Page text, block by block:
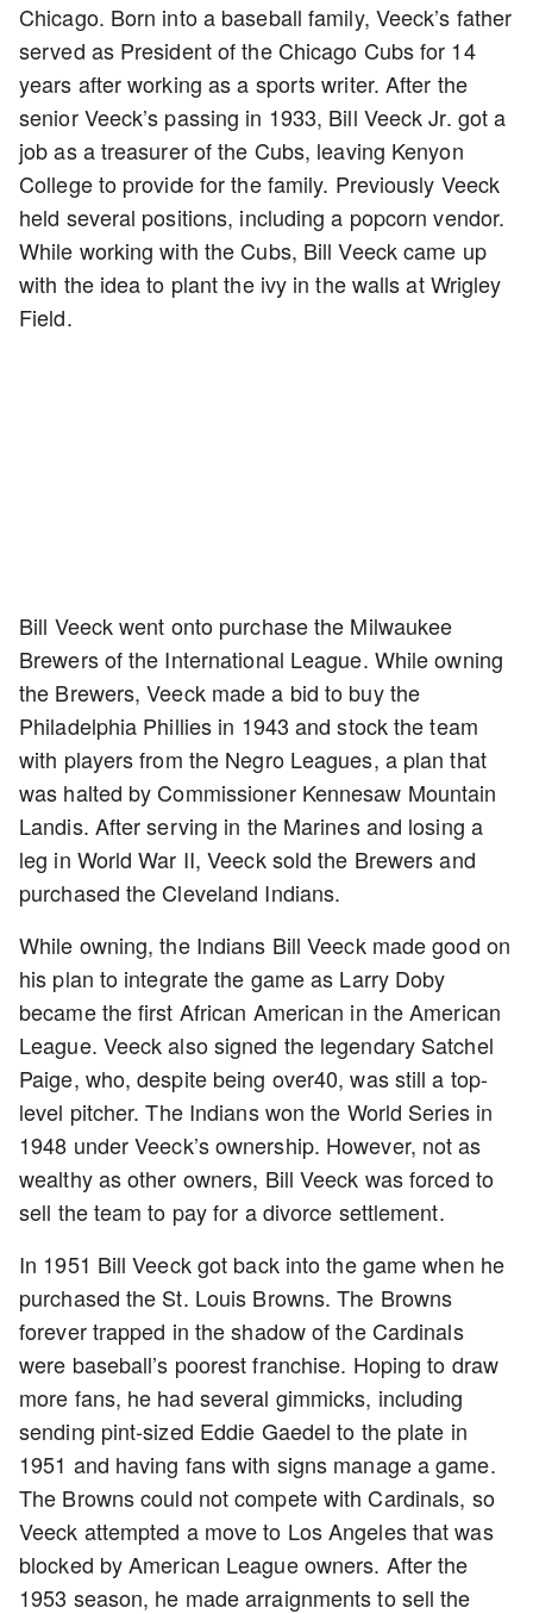
Chicago. Born into a baseball family, Veeck’s father
served as President of the Chicago Cubs for 14
years after working as a sports writer. After the
senior Veeck’s passing in 1933, Bill Veeck Jr. got a
job as a treasurer of the Cubs, leaving Kenyon
College to provide for the family. Previously Veeck
held several positions, including a popcorn vendor.
While working with the Cubs, Bill Veeck came up
with the idea to plant the ivy in the walls at Wrigley
Field.
Bill Veeck went onto purchase the Milwaukee
Brewers of the International League. While owning
the Brewers, Veeck made a bid to buy the
Philadelphia Phillies in 1943 and stock the team
with players from the Negro Leagues, a plan that
was halted by Commissioner Kennesaw Mountain
Landis. After serving in the Marines and losing a
leg in World War II, Veeck sold the Brewers and
purchased the Cleveland Indians.
While owning, the Indians Bill Veeck made good on
his plan to integrate the game as Larry Doby
became the first African American in the American
League. Veeck also signed the legendary Satchel
Paige, who, despite being over40, was still a top-
level pitcher. The Indians won the World Series in
1948 under Veeck’s ownership. However, not as
wealthy as other owners, Bill Veeck was forced to
sell the team to pay for a divorce settlement.
In 1951 Bill Veeck got back into the game when he
purchased the St. Louis Browns. The Browns
forever trapped in the shadow of the Cardinals
were baseball’s poorest franchise. Hoping to draw
more fans, he had several gimmicks, including
sending pint-sized Eddie Gaedel to the plate in
1951 and having fans with signs manage a game.
The Browns could not compete with Cardinals, so
Veeck attempted a move to Los Angeles that was
blocked by American League owners. After the
1953 season, he made arraignments to sell the